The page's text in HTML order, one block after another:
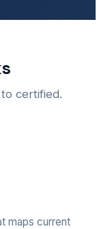
certified.
maps current